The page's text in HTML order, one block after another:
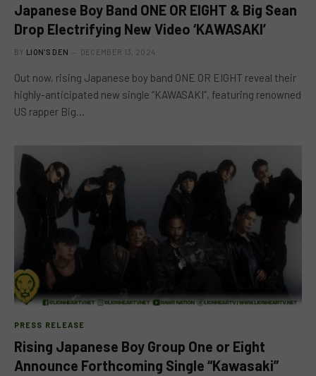
Japanese Boy Band ONE OR EIGHT & Big Sean
Drop Electrifying New Video ‘KAWASAKI’
BY LION'S DEN DECEMBER 13, 2024
Out now, rising Japanese boy band ONE OR EIGHT reveal their
highly-anticipated new single “KAWASAKI”, featuring renowned
US rapper Big…
PRESS RELEASE
Rising Japanese Boy Group One or Eight
Announce Forthcoming Single “Kawasaki”